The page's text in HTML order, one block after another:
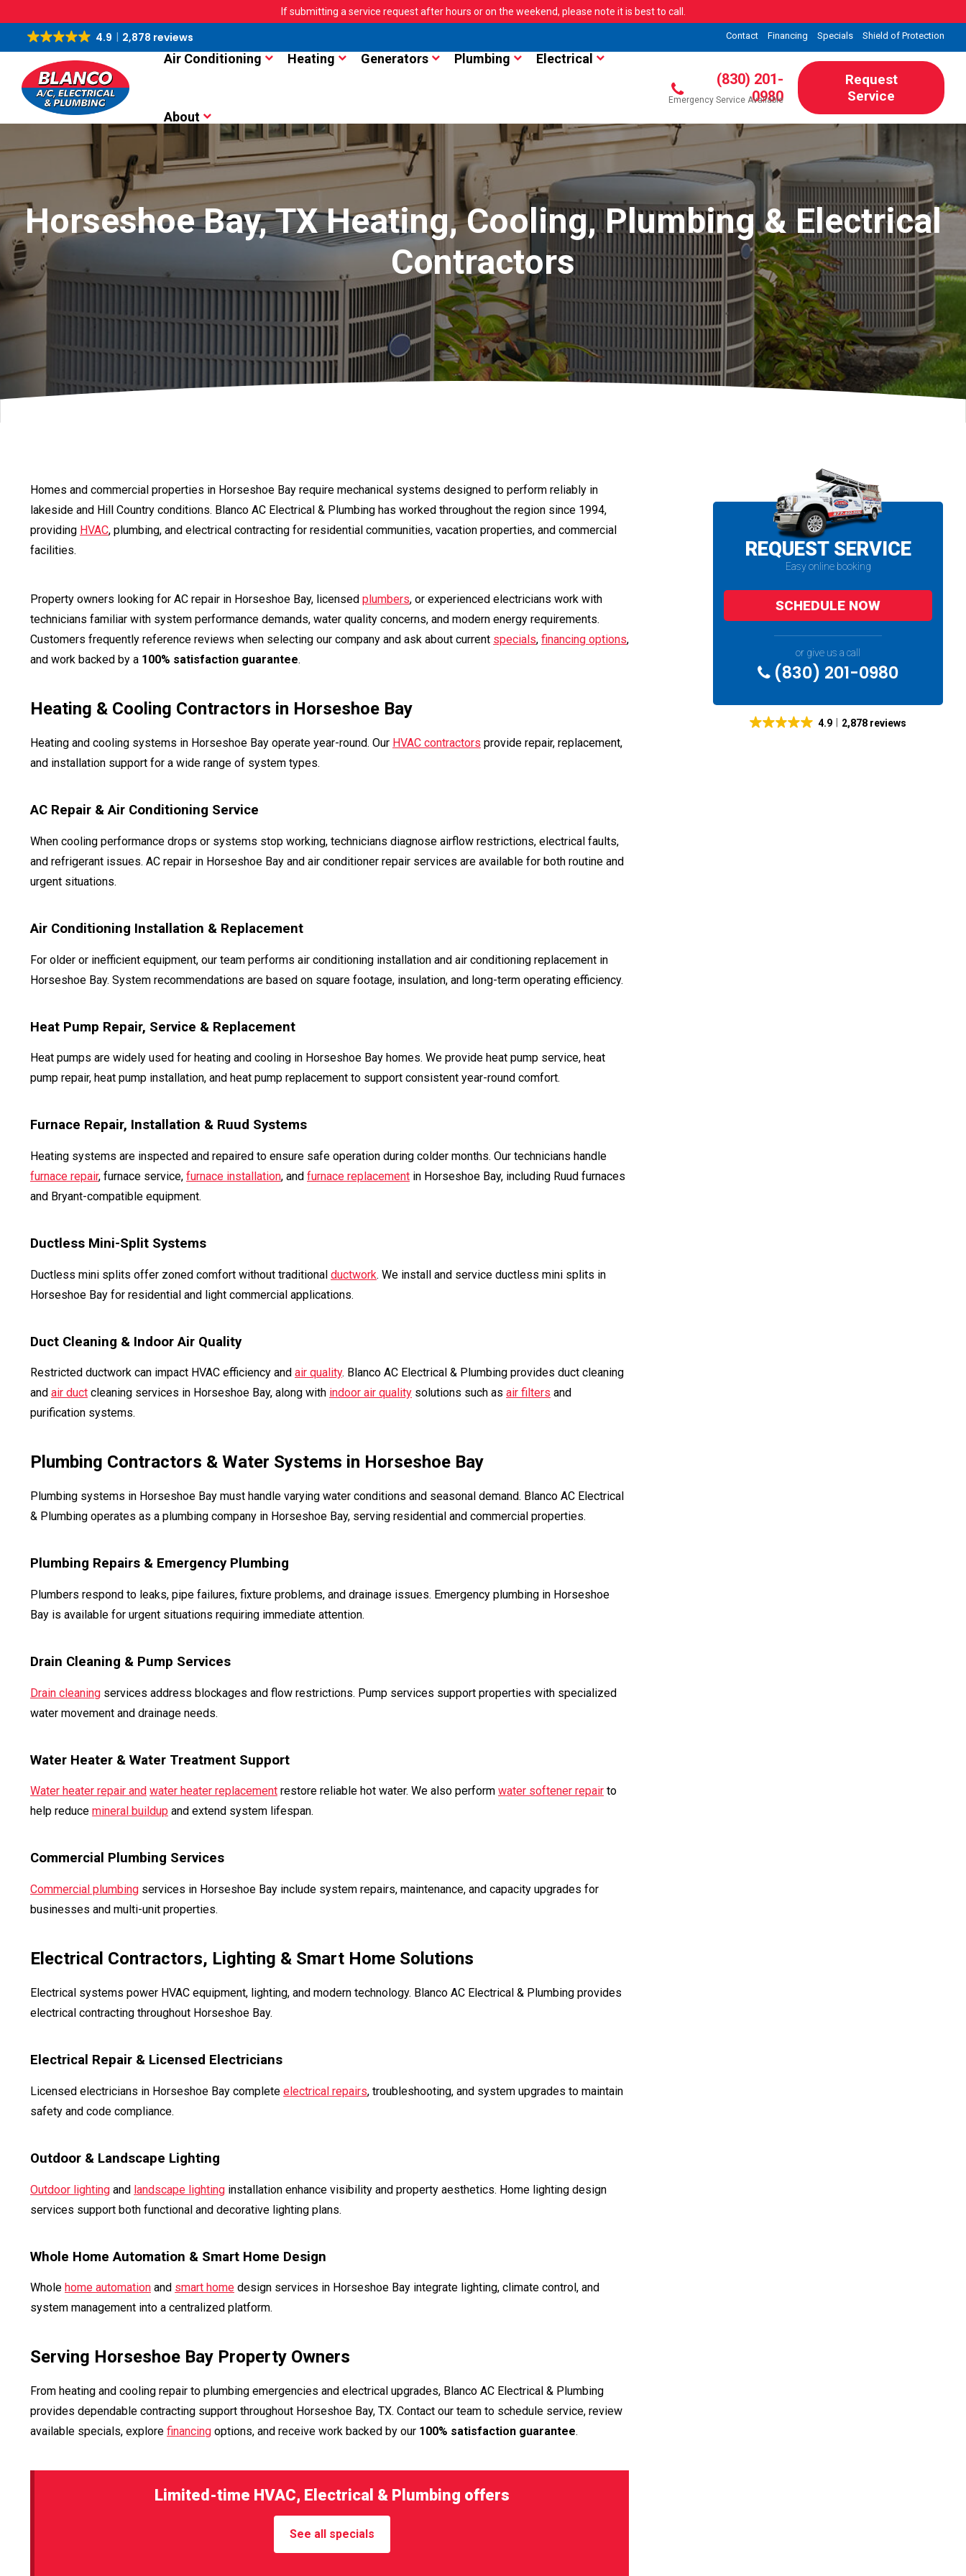
If submitting a service request after hours or on the weekend, please note it is best to call.
4.9 2,878 reviews Contact Financing Specials Shield of Protection
Air Conditioning Heating Generators Plumbing Electrical
About
(830) 201-
0980
Emergency Service Available
Request
Service
Horseshoe Bay, TX Heating, Cooling, Plumbing & Electrical
Contractors
Homes and commercial properties in Horseshoe Bay require mechanical systems designed to perform reliably in
lakeside and Hill Country conditions. Blanco AC Electrical & Plumbing has worked throughout the region since 1994,
providing HVAC, plumbing, and electrical contracting for residential communities, vacation properties, and commercial
facilities.
Property owners looking for AC repair in Horseshoe Bay, licensed plumbers, or experienced electricians work with
technicians familiar with system performance demands, water quality concerns, and modern energy requirements.
Customers frequently reference reviews when selecting our company and ask about current specials, financing options,
and work backed by a 100% satisfaction guarantee.
Heating & Cooling Contractors in Horseshoe Bay
Heating and cooling systems in Horseshoe Bay operate year-round. Our HVAC contractors provide repair, replacement,
and installation support for a wide range of system types.
AC Repair & Air Conditioning Service
When cooling performance drops or systems stop working, technicians diagnose airflow restrictions, electrical faults,
and refrigerant issues. AC repair in Horseshoe Bay and air conditioner repair services are available for both routine and
urgent situations.
Air Conditioning Installation & Replacement
For older or inefficient equipment, our team performs air conditioning installation and air conditioning replacement in
Horseshoe Bay. System recommendations are based on square footage, insulation, and long-term operating efficiency.
Heat Pump Repair, Service & Replacement
Heat pumps are widely used for heating and cooling in Horseshoe Bay homes. We provide heat pump service, heat
pump repair, heat pump installation, and heat pump replacement to support consistent year-round comfort.
Furnace Repair, Installation & Ruud Systems
Heating systems are inspected and repaired to ensure safe operation during colder months. Our technicians handle
furnace repair, furnace service, furnace installation, and furnace replacement in Horseshoe Bay, including Ruud furnaces
and Bryant-compatible equipment.
Ductless Mini-Split Systems
Ductless mini splits offer zoned comfort without traditional ductwork. We install and service ductless mini splits in
Horseshoe Bay for residential and light commercial applications.
Duct Cleaning & Indoor Air Quality
Restricted ductwork can impact HVAC efficiency and air quality. Blanco AC Electrical & Plumbing provides duct cleaning
and air duct cleaning services in Horseshoe Bay, along with indoor air quality solutions such as air filters and
purification systems.
Plumbing Contractors & Water Systems in Horseshoe Bay
Plumbing systems in Horseshoe Bay must handle varying water conditions and seasonal demand. Blanco AC Electrical
& Plumbing operates as a plumbing company in Horseshoe Bay, serving residential and commercial properties.
Plumbing Repairs & Emergency Plumbing
Plumbers respond to leaks, pipe failures, fixture problems, and drainage issues. Emergency plumbing in Horseshoe
Bay is available for urgent situations requiring immediate attention.
Drain Cleaning & Pump Services
Drain cleaning services address blockages and flow restrictions. Pump services support properties with specialized
water movement and drainage needs.
Water Heater & Water Treatment Support
Water heater repair and water heater replacement restore reliable hot water. We also perform water softener repair to
help reduce mineral buildup and extend system lifespan.
Commercial Plumbing Services
Commercial plumbing services in Horseshoe Bay include system repairs, maintenance, and capacity upgrades for
businesses and multi-unit properties.
Electrical Contractors, Lighting & Smart Home Solutions
Electrical systems power HVAC equipment, lighting, and modern technology. Blanco AC Electrical & Plumbing provides
electrical contracting throughout Horseshoe Bay.
Electrical Repair & Licensed Electricians
Licensed electricians in Horseshoe Bay complete electrical repairs, troubleshooting, and system upgrades to maintain
safety and code compliance.
Outdoor & Landscape Lighting
Outdoor lighting and landscape lighting installation enhance visibility and property aesthetics. Home lighting design
services support both functional and decorative lighting plans.
Whole Home Automation & Smart Home Design
Whole home automation and smart home design services in Horseshoe Bay integrate lighting, climate control, and
system management into a centralized platform.
Serving Horseshoe Bay Property Owners
From heating and cooling repair to plumbing emergencies and electrical upgrades, Blanco AC Electrical & Plumbing
provides dependable contracting support throughout Horseshoe Bay, TX. Contact our team to schedule service, review
available specials, explore financing options, and receive work backed by our 100% satisfaction guarantee.
Limited-time HVAC, Electrical & Plumbing offers
See all specials
REQUEST SERVICE
Easy online booking
SCHEDULE NOW
or give us a call
(830) 201-0980
4.9 2,878 reviews